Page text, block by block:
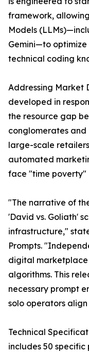
framework,
Models
Gemini—to
technical coding
Addressing Market
developed in
the resource gap
conglomerates and
large-scale
automated
face "time poverty"
"The narrative of
'David vs. Goliath'
infrastructure,"
Prompts.
digital
algorithms. This
necessary prompt
solo operators
Technical
includes 50